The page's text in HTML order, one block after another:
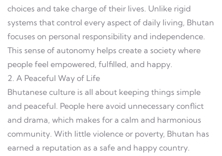
choices and take charge of their lives. Unlike rigid
systems that control every aspect of daily living, Bhutan
focuses on personal responsibility and independence.
This sense of autonomy helps create a society where
people feel empowered, fulfilled, and happy.
2. A Peaceful Way of Life
Bhutanese culture is all about keeping things simple
and peaceful. People here avoid unnecessary conflict
and drama, which makes for a calm and harmonious
community. With little violence or poverty, Bhutan has
earned a reputation as a safe and happy country.